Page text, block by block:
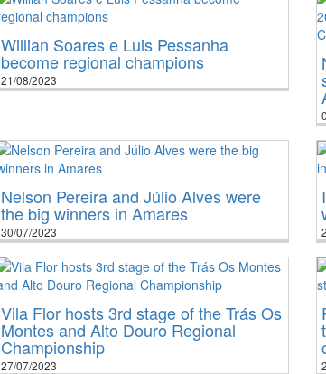
Willian Soares e Luis Pessanha
become regional champions
21/08/2023
Nelson Pereira and Júlio Alves were
the big winners in Amares
30/07/2023
Vila Flor hosts 3rd stage of the Trás Os
Montes and Alto Douro Regional
Championship
27/07/2023